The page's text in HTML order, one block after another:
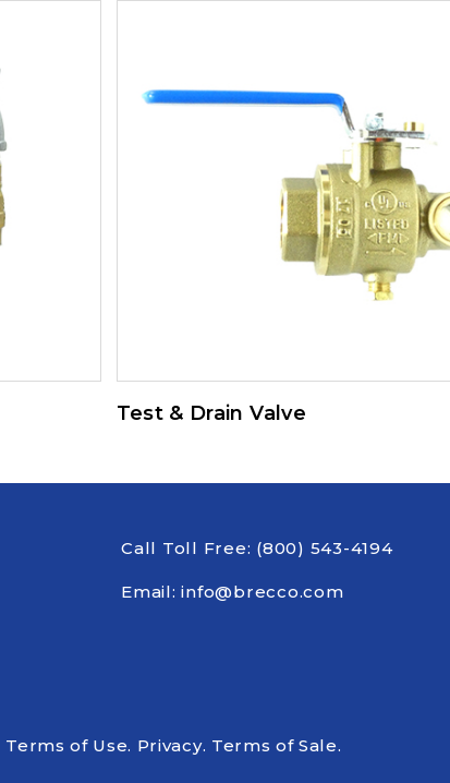
Test & Drain Valve
Call Toll Free: (800) 543-4194
Email:info@brecco.com
Terms of Use. Privacy. Terms of Sale.